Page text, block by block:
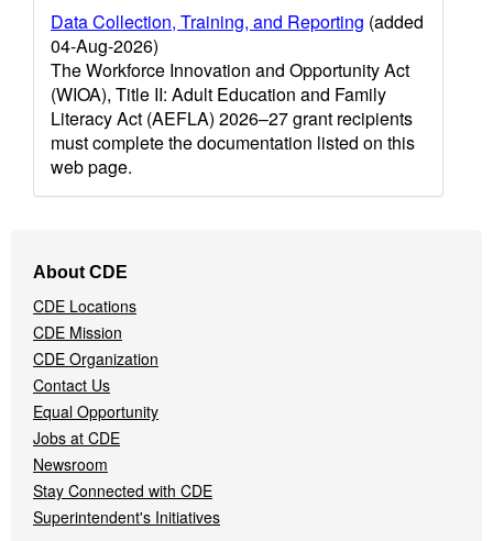
Data Collection, Training, and Reporting (added
04-Aug-2026)
The Workforce Innovation and Opportunity Act
(WIOA), Title II: Adult Education and Family
Literacy Act (AEFLA) 2026–27 grant recipients
must complete the documentation listed on this
web page.
Navigation
Menu
About CDE
CDE Locations
CDE Mission
CDE Organization
Contact Us
Equal Opportunity
Jobs at CDE
Newsroom
Stay Connected with CDE
Superintendent's Initiatives